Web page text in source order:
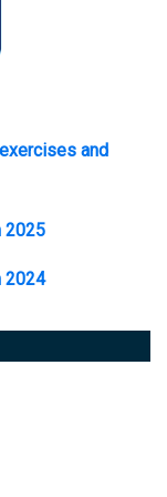
and
2025
2024